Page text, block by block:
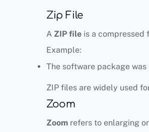
Zip File
A ZIP file is a compressed
Example:
The software package
ZIP files are widely used
Zoom
Zoom refers to enlarging